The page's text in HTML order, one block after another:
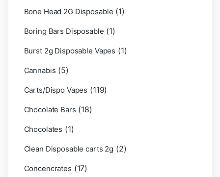
Bone Head 2G Disposable (1)
Boring Bars Disposable (1)
Burst 2g Disposable Vapes (1)
Cannabis (5)
Carts/Dispo Vapes (119)
Chocolate Bars (18)
Chocolates (1)
Clean Disposable carts 2g (2)
Concencrates (17)